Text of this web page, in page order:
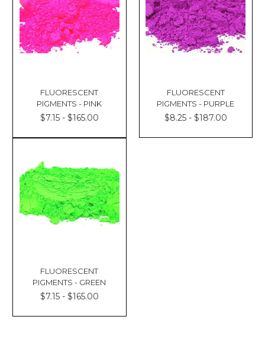
FLUORESCENT
PIGMENTS - PINK
$7.15 - $165.00
FLUORESCENT
PIGMENTS - PURPLE
$8.25 - $187.00
FLUORESCENT
PIGMENTS - GREEN
$7.15 - $165.00